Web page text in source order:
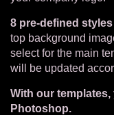
8 pre-defined
top background
select for the main
will be updated
With our
Photoshop.